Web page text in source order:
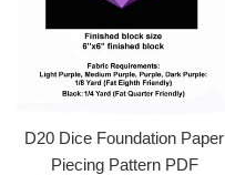
D20 Dice Foundation Paper
Piecing Pattern PDF